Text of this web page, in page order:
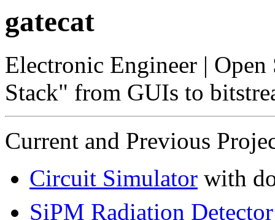
gatecat
Electronic Engineer |
Stack" from GUIs to
Current and Previous
Circuit Simulator with
SiPM Radiation Detector